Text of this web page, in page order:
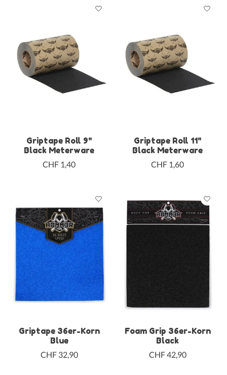
Griptape Roll 9"
Black Meterware
CHF 1,40
Griptape Roll 11"
Black Meterware
CHF 1,60
Griptape 36er-Korn
Blue
CHF 32,90
Foam Grip 36er-Korn
Black
CHF 42,90